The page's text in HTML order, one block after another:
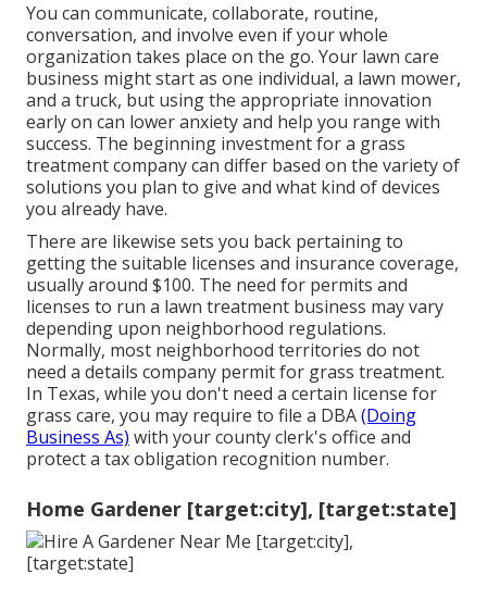
You can communicate, collaborate, routine,
conversation, and involve even if your whole
organization takes place on the go. Your lawn care
business might start as one individual, a lawn mower,
and a truck, but using the appropriate innovation
early on can lower anxiety and help you range with
success. The beginning investment for a grass
treatment company can differ based on the variety of
solutions you plan to give and what kind of devices
you already have.
There are likewise sets you back pertaining to
getting the suitable licenses and insurance coverage,
usually around $100. The need for permits and
licenses to run a lawn treatment business may vary
depending upon neighborhood regulations.
Normally, most neighborhood territories do not
need a details company permit for grass treatment.
In Texas, while you don't need a certain license for
grass care, you may require to file a DBA(Doing
Business As) with your county clerk's office and
protect a tax obligation recognition number.
Home Gardener [target:city], [target:state]